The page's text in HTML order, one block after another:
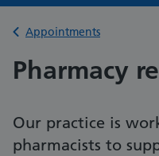
Back to
Appointments
Pharmacy
Our practice is
pharmacists to